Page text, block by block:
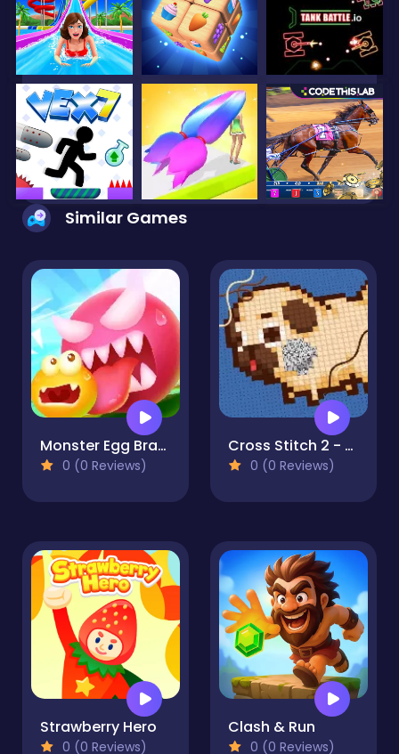
Similar Games
Monster Egg Brawl
0 (0 Reviews)
Cross Stitch 2 - Coloring book 1
0 (0 Reviews)
Strawberry Hero
0 (0 Reviews)
Clash & Run
0 (0 Reviews)